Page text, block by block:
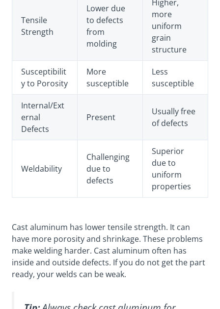
Tensile
Strength
Lower due
to defects
from
molding
Higher,
more
uniform
grain
structure
Susceptibilit
y to Porosity
More
susceptible
Less
susceptible
Internal/Ext
ernal
Defects
Present
Usually free
of defects
Weldability
Challenging
due to
defects
Superior
due to
uniform
properties
Cast aluminum has lower tensile strength. It can
have more porosity and shrinkage. These problems
make welding harder. Cast aluminum often has
inside and outside defects. If you do not get the part
ready, your welds can be weak.